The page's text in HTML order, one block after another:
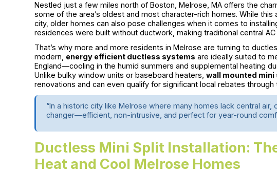
Nestled just a few miles north of Boston, Melrose, MA offers the
some of the area’s oldest and most character-rich homes. While this
city, older homes can also pose challenges when it comes to
residences were built without ductwork, making traditional central
That’s why more and more residents in Melrose are turning to
modern, energy efficient ductless systems are ideally suited to
England—cooling in the humid summers and supplemental heating
Unlike bulky window units or baseboard heaters,wall mounted mini
renovations and can even qualify for significant local rebates through
“In a historic city like Melrose where many homes lack central
changer—efficient, non-intrusive, and perfect for year-round
Ductless Mini Split Installation:
Heat and Cool Melrose Homes